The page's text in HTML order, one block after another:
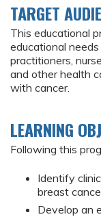
TARGET
This educational
educational
practitioners,
and other health
with cancer.
LEARNING
Following this
Identify
breast
Develop an